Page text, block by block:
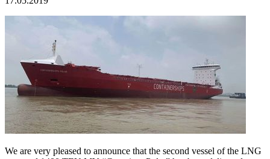
We are very pleased to announce that the second vessel of the LNG